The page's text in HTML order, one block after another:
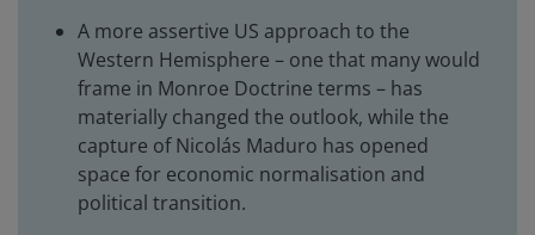
A more assertive US approach to the
Western Hemisphere – one that many would
frame in Monroe Doctrine terms – has
materially changed the outlook, while the
capture of Nicolás Maduro has opened
space for economic normalisation and
political transition.